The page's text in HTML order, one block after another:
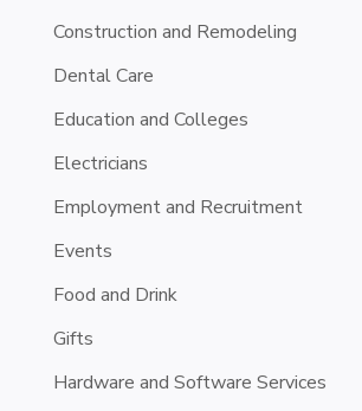
Construction and Remodeling
Dental Care
Education and Colleges
Electricians
Employment and Recruitment
Events
Food and Drink
Gifts
Hardware and Software Services